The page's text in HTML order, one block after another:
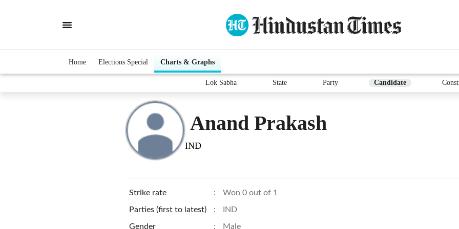
Home Elections Special Charts & Graphs
Lok Sabha State Party Candidate
Anand Prakash
IND
Strike rate : Won 0 out of 1
Parties (first to latest) : IND
Gender : Male